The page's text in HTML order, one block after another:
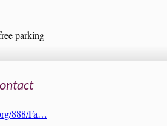
parking
888/Fa…